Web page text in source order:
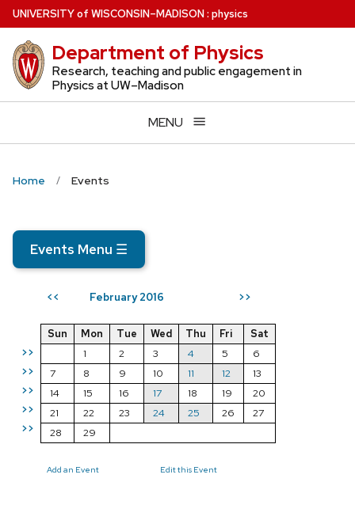
Skip
to
main
content
UNIVERSITYof WISCONSIN–MADISON: physics
Department of Physics
Research, teaching and public engagement in
Physics at UW–Madison
MENU
Home Events
Events Menu ☰
<< February 2016 >>
>>
>>
>>
>>
>>
Sun Mon Tue Wed Thu Fri
Sat
1
2 3 4 5
6
7
8 9 10 11 12
13
14
15 16 17 18 19
20
21
22 23 24 25 26
27
28
29
Add an Event Edit this Event